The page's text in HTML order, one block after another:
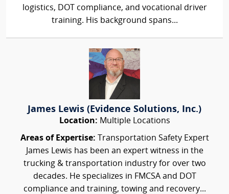
logistics, DOT compliance, and vocational driver
training. His background spans...
James Lewis (Evidence Solutions, Inc.)
Location: Multiple Locations
Areas of Expertise: Transportation Safety Expert
James Lewis has been an expert witness in the
trucking & transportation industry for over two
decades. He specializes in FMCSA and DOT
compliance and training, towing and recovery...